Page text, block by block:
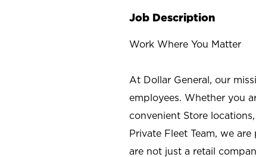
Job Description
Work Where You Matter
At Dollar General, our
employees. Whether you
convenient Store
Private Fleet Team, we
are not just a retail